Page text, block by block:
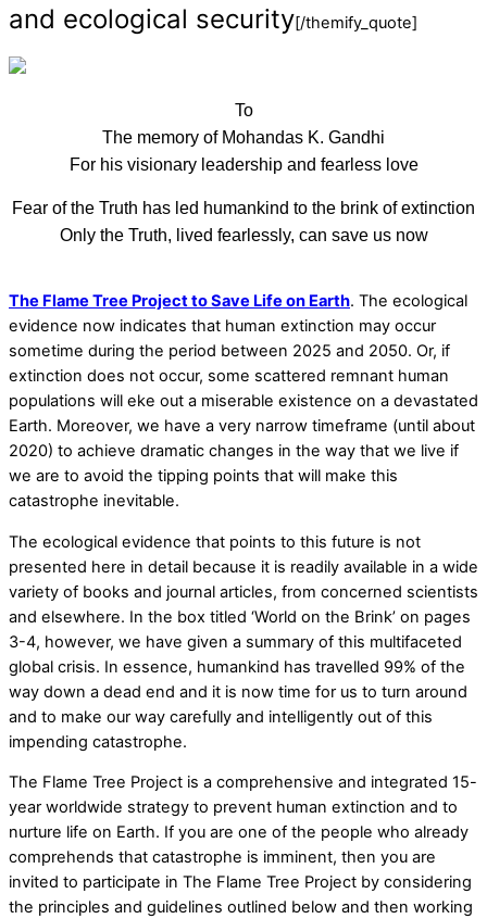
and ecological security[/themify_quote]
To
The memory of Mohandas K. Gandhi
For his visionary leadership and fearless love
Fear of the Truth has led humankind to the brink of extinction
Only the Truth, lived fearlessly, can save us now
The Flame Tree Project to Save Life on Earth. The ecological
evidence now indicates that human extinction may occur
sometime during the period between 2025 and 2050. Or, if
extinction does not occur, some scattered remnant human
populations will eke out a miserable existence on a devastated
Earth. Moreover, we have a very narrow timeframe (until about
2020) to achieve dramatic changes in the way that we live if
we are to avoid the tipping points that will make this
catastrophe inevitable.
The ecological evidence that points to this future is not
presented here in detail because it is readily available in a wide
variety of books and journal articles, from concerned scientists
and elsewhere. In the box titled ‘World on the Brink’ on pages
3-4, however, we have given a summary of this multifaceted
global crisis. In essence, humankind has travelled 99% of the
way down a dead end and it is now time for us to turn around
and to make our way carefully and intelligently out of this
impending catastrophe.
The Flame Tree Project is a comprehensive and integrated 15-
year worldwide strategy to prevent human extinction and to
nurture life on Earth. If you are one of the people who already
comprehends that catastrophe is imminent, then you are
invited to participate in The Flame Tree Project by considering
the principles and guidelines outlined below and then working